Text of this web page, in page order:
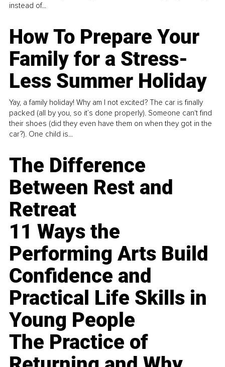
instead of...
How To Prepare Your
Family for a Stress-
Less Summer Holiday
Yay, a family holiday! Why am I not excited? The car is finally
packed (all by you, so it’s done properly). Someone can't find
their shoes (did they even have them on when they got in the
car?). One child is...
The Difference
Between Rest and
Retreat
11 Ways the
Performing Arts Build
Confidence and
Practical Life Skills in
Young People
The Practice of